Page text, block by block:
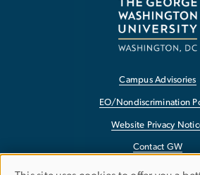
Campus Advisories
EO/Nondiscrimination
Website Privacy
Contact GW
Accessibility